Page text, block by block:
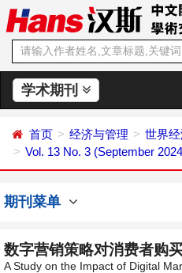
学术期刊
首页 经济与管理
世界
Vol. 13 No. 3 (September
期刊菜单
数字营销策略对消费者购
A Study on the Impact of Digital